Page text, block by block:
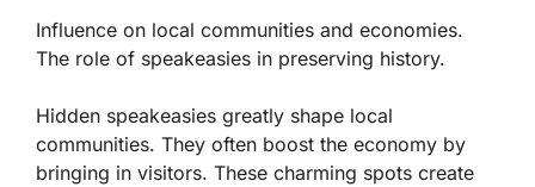
Influence on local communities and economies.
The role of speakeasies in preserving history.
Hidden speakeasies greatly shape local
communities. They often boost the economy by
bringing in visitors. These charming spots create